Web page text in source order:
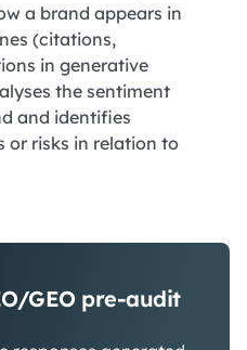
a brand appears in
(citations,
in generative
the sentiment
and identifies
or risks in relation to
GEO pre-audit